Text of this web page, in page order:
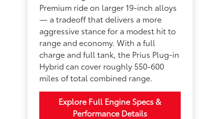
Premium ride on larger 19-inch alloys
— a tradeoff that delivers a more
aggressive stance for a modest hit to
range and economy. With a full
charge and full tank, the Prius Plug-in
Hybrid can cover roughly 550-600
miles of total combined range.
Explore Full Engine Specs &
Performance Details